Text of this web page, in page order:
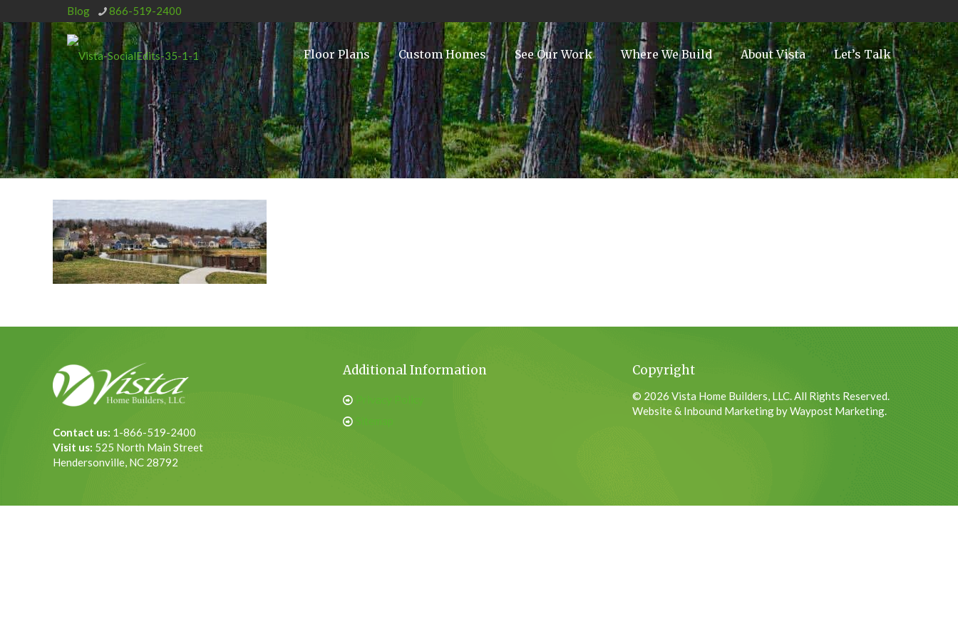
Blog 866-519-2400
Floor Plans Custom Homes See Our Work Where We Build About Vista Let’s Talk
Contact us: 1-866-519-2400
Visit us: 525 North Main Street
Hendersonville, NC 28792
Additional Information Copyright
© 2026 Vista Home Builders, LLC. All Rights Reserved.
Website & Inbound Marketing by Waypost Marketing.